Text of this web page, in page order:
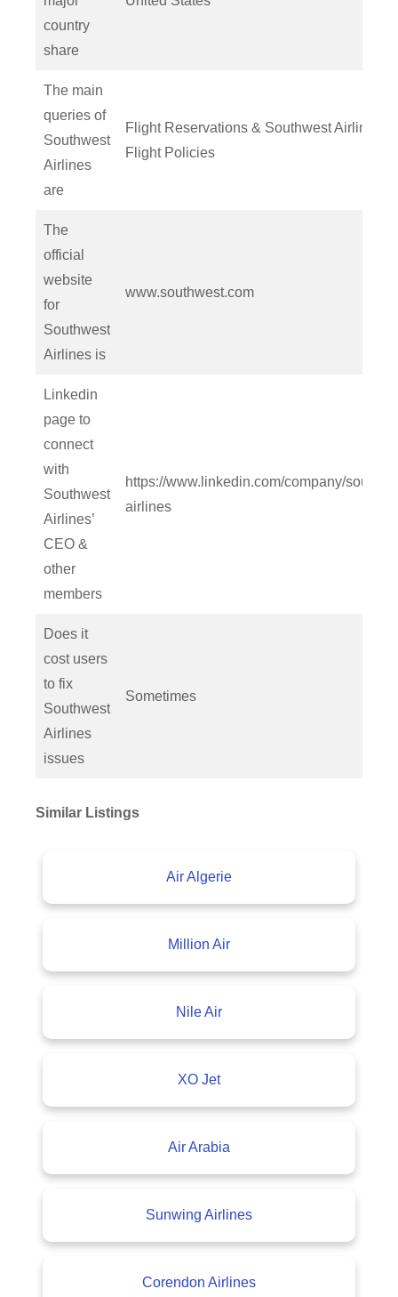
country
share
The main
queries of
Southwest
Airlines
are
Flight Reservations & Southwest Airlines
Flight Policies
The
official
website
for
Southwest
Airlines is
www.southwest.com
Linkedin
page to
connect
with
Southwest
Airlines’
CEO &
other
members
https://www.linkedin.com/company/
airlines
Does it
cost users
to fix
Southwest
Airlines
issues
Sometimes
Similar Listings
Air Algerie
Million Air
Nile Air
XO Jet
Air Arabia
Sunwing Airlines
Corendon Airlines